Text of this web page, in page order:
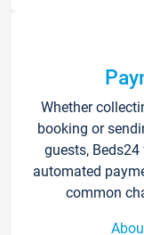
Whether
booking or
guests,
automated
common